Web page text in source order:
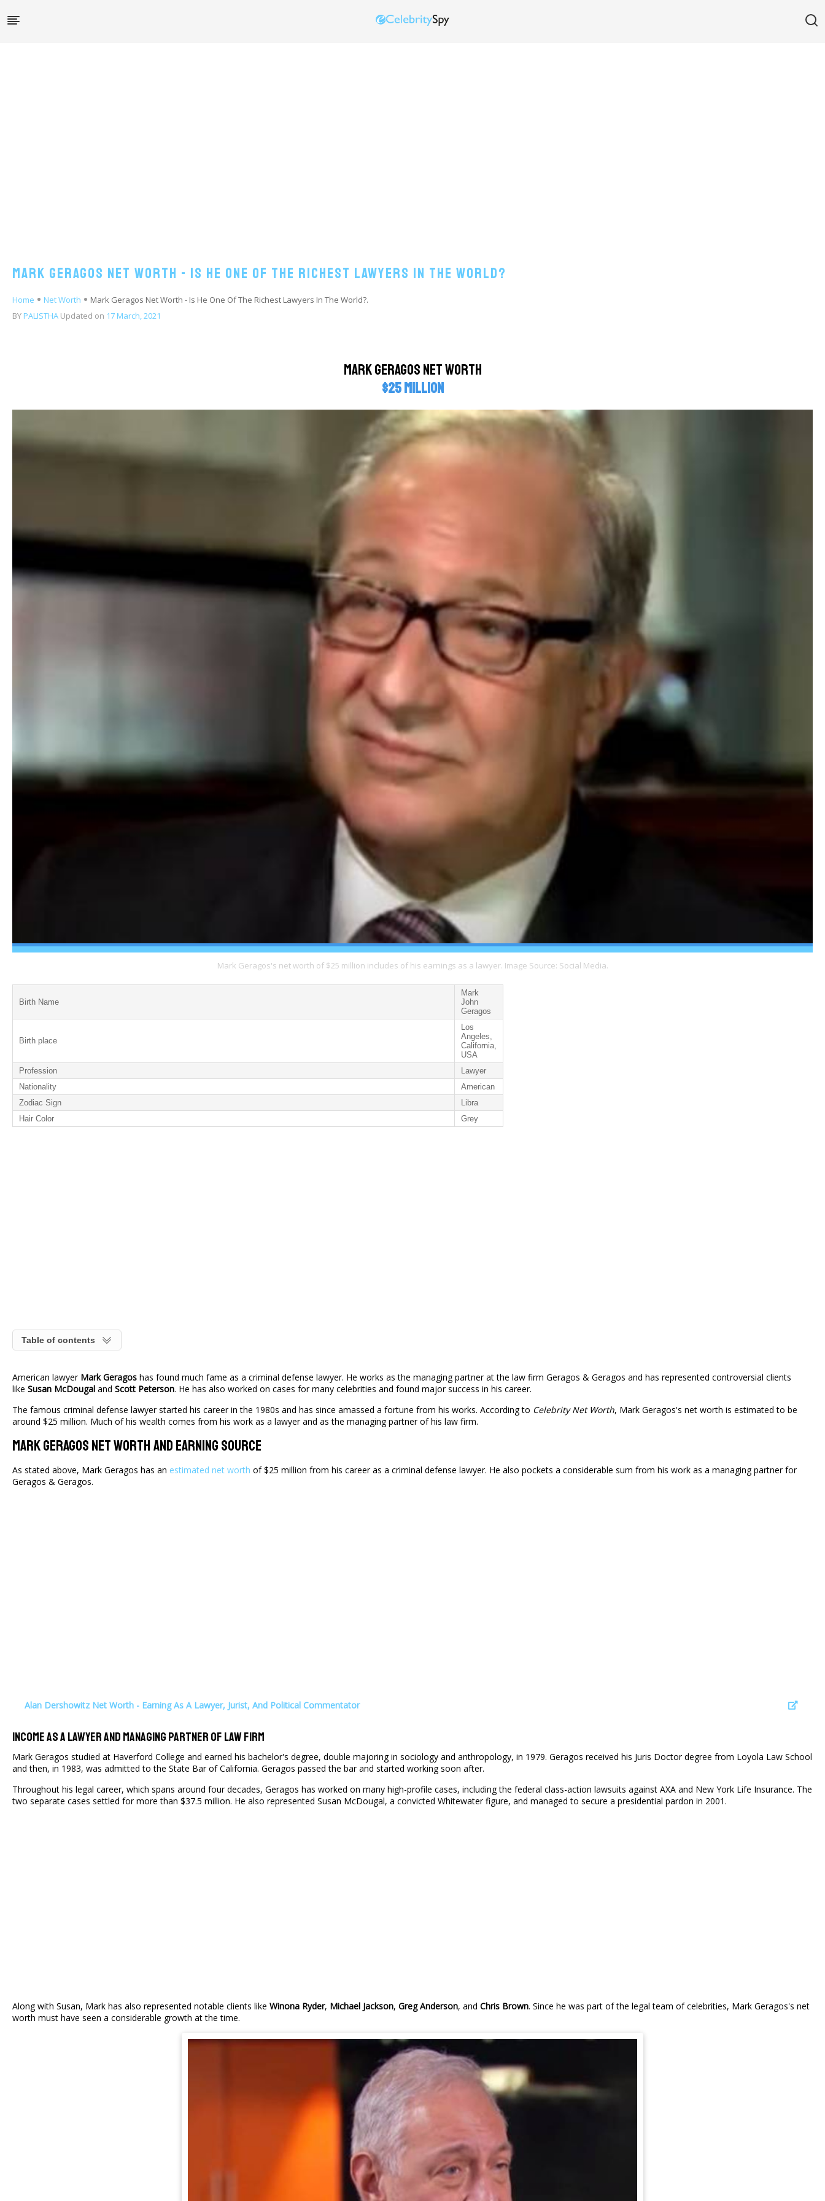
Mark Geragos Net Worth - Is He One Of The Richest Lawyers In The World?
Home Net Worth
Mark Geragos Net Worth - Is He One Of The Richest Lawyers In The World?.
BY PALISTHA Updated on 17 March, 2021
Mark Geragos Net Worth
$25 million
Mark Geragos's net worth of $25 million includes of his earnings as a lawyer. Image Source: Social Media.
Birth Name
Mark
John
Geragos
Birth place
Los
Angeles,
California,
USA
Profession
Lawyer
Nationality
American
Zodiac Sign
Libra
Hair Color
Grey
Table of contents
American lawyer Mark Geragos has found much fame as a criminal defense lawyer. He works as the managing partner at the law firm Geragos & Geragos and has represented controversial clients
like Susan McDougal and Scott Peterson. He has also worked on cases for many celebrities and found major success in his career.
The famous criminal defense lawyer started his career in the 1980s and has since amassed a fortune from his works. According to Celebrity Net Worth, Mark Geragos's net worth is estimated to be
around $25 million. Much of his wealth comes from his work as a lawyer and as the managing partner of his law firm.
Mark Geragos Net Worth And Earning Source
As stated above, Mark Geragos has an estimated net worth of $25 million from his career as a criminal defense lawyer. He also pockets a considerable sum from his work as a managing partner for
Geragos & Geragos.
Alan Dershowitz Net Worth - Earning As A Lawyer, Jurist, And Political Commentator
Income As A Lawyer And Managing Partner Of Law Firm
Mark Geragos studied at Haverford College and earned his bachelor's degree, double majoring in sociology and anthropology, in 1979. Geragos received his Juris Doctor degree from Loyola Law School
and then, in 1983, was admitted to the State Bar of California. Geragos passed the bar and started working soon after.
Throughout his legal career, which spans around four decades, Geragos has worked on many high-profile cases, including the federal class-action lawsuits against AXA and New York Life Insurance. The
two separate cases settled for more than $37.5 million. He also represented Susan McDougal, a convicted Whitewater figure, and managed to secure a presidential pardon in 2001.
Along with Susan, Mark has also represented notable clients like Winona Ryder, Michael Jackson, Greg Anderson, and Chris Brown. Since he was part of the legal team of celebrities, Mark Geragos's net
worth must have seen a considerable growth at the time.